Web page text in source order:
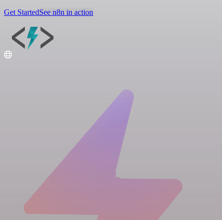
Get StartedSee n8n in action